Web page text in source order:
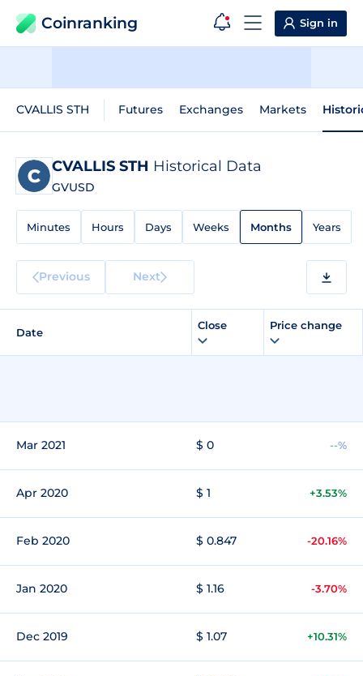
Coinranking Sign in
CVALLIS STH Futures Exchanges Markets
CVALLIS STH Historical Data
GVUSD
Minutes Hours Days Weeks Months Years
Previous Next
Date
Close Price change
Mar 2021 $ 0 --%
Apr 2020 $ 1 +3.53%
Feb 2020 $ 0.847 -20.16%
Jan 2020 $ 1.16 -3.70%
Dec 2019 $ 1.07 +10.31%